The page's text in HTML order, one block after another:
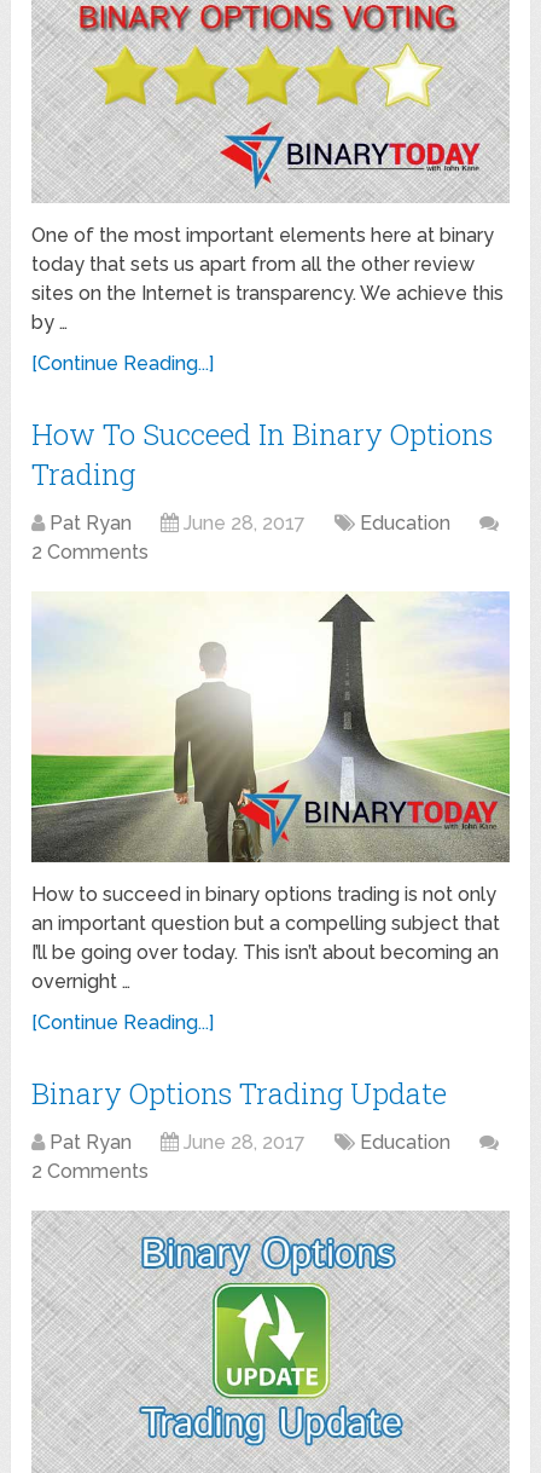
One of the most important elements here at binary
today that sets us apart from all the other review
sites on the Internet is transparency. We achieve this
by …
[Continue Reading...]
How To Succeed In Binary Options
Trading
Pat Ryan June 28, 2017
Education
2 Comments
How to succeed in binary options trading is not only
an important question but a compelling subject that
I’ll be going over today. This isn’t about becoming an
overnight …
[Continue Reading...]
Binary Options Trading Update
Pat Ryan June 28, 2017
Education
2 Comments